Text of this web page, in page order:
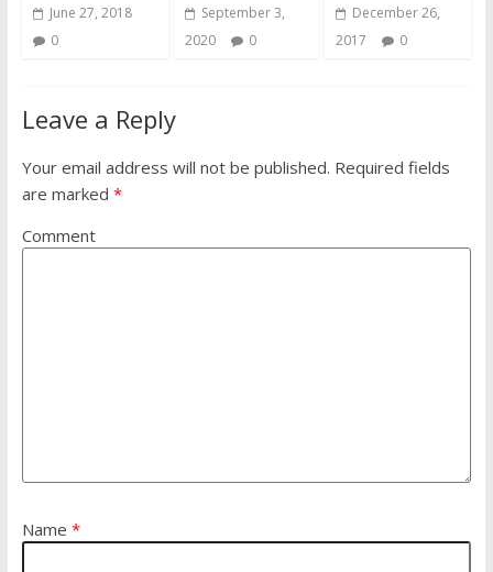
June 27, 2018
0
September 3,
2020
0
December 26,
2017
0
Leave a Reply
Your email address will not be published. Required fields
are marked *
Comment
Name *